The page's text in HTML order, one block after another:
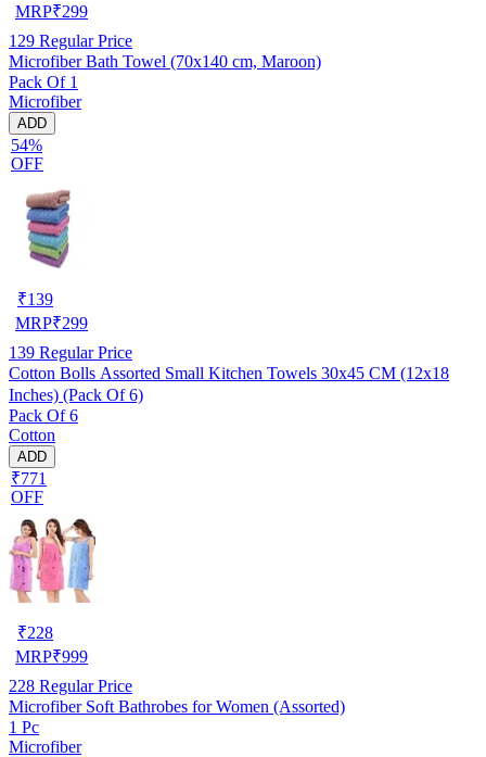
MRP₹299
129 Regular Price
Microfiber Bath Towel (70x140 cm, Maroon)
Pack Of 1
Microfiber
ADD
54%
OFF
₹139
MRP₹299
139 Regular Price
Cotton Bolls Assorted Small Kitchen Towels 30x45 CM (12x18
Inches) (Pack Of 6)
Pack Of 6
Cotton
ADD
₹771
OFF
₹228
MRP₹999
228 Regular Price
Microfiber Soft Bathrobes for Women (Assorted)
1 Pc
Microfiber